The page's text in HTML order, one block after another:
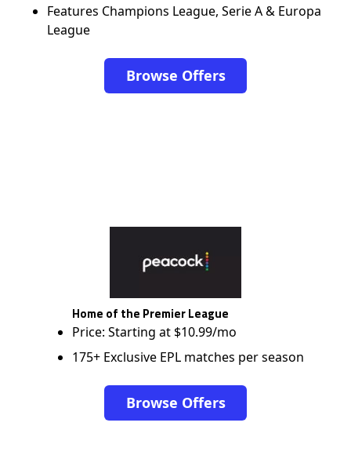
Features Champions League, Serie A & Europa
League
Browse Offers
Home of the Premier League
Price: Starting at $10.99/mo
175+ Exclusive EPL matches per season
Browse Offers